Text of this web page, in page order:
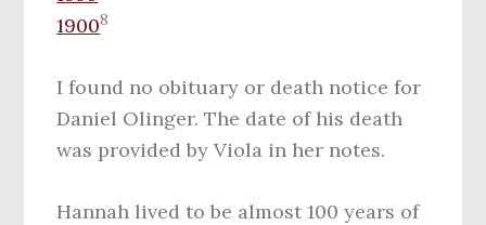
19008
I found no obituary or death notice for
Daniel Olinger. The date of his death
was provided by Viola in her notes.
Hannah lived to be almost 100 years of